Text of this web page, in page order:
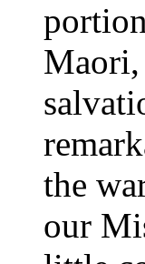
Maori,
the
our